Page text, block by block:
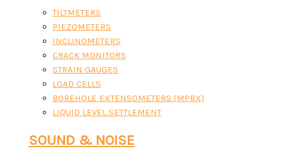
TILTMETERS
PIEZOMETERS
INCLINOMETERS
CRACK MONITORS
STRAIN GAUGES
LOAD CELLS
BOREHOLE EXTENSOMETERS (MPBX)
LIQUID LEVEL SETTLEMENT
SOUND & NOISE